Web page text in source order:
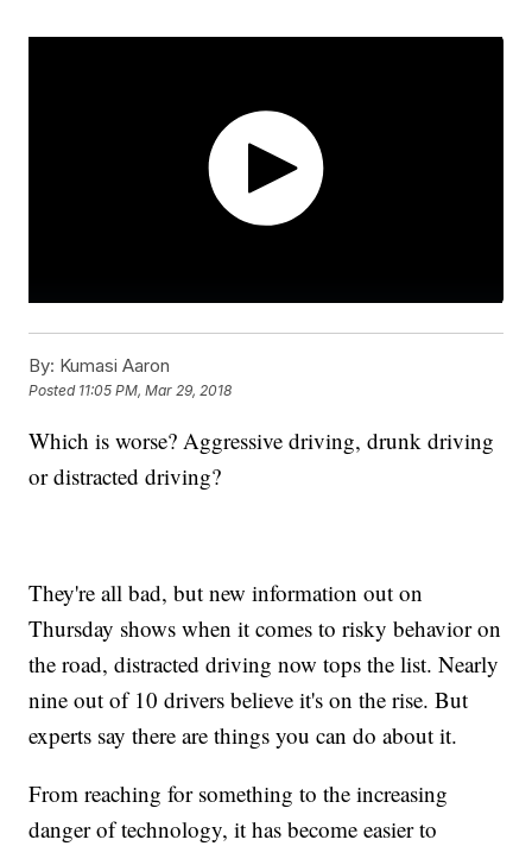
By: Kumasi Aaron
Posted 11:05 PM, Mar 29, 2018
Which is worse? Aggressive driving, drunk driving
or distracted driving?
They're all bad, but new information out on
Thursday shows when it comes to risky behavior on
the road, distracted driving now tops the list. Nearly
nine out of 10 drivers believe it's on the rise. But
experts say there are things you can do about it.
From reaching for something to the increasing
danger of technology, it has become easier to